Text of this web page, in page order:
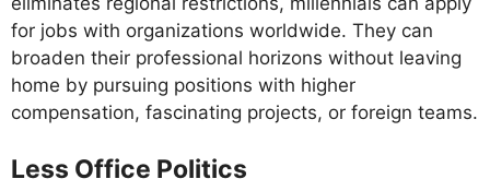
for jobs with organizations worldwide. They can
broaden their professional horizons without leaving
home by pursuing positions with higher
compensation, fascinating projects, or foreign teams.
Less Office Politics